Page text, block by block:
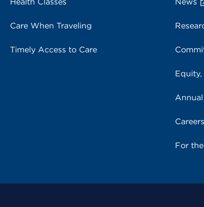
Care When Traveling
Timely Access to Care
Careers
For